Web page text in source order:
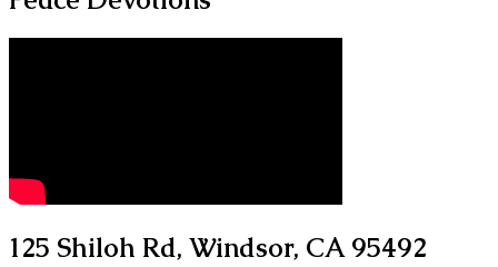
125 Shiloh Rd, Windsor, CA 95492